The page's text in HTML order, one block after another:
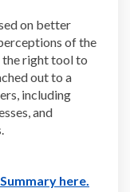
on better
of the
the right tool to
out to a
including
and
here.